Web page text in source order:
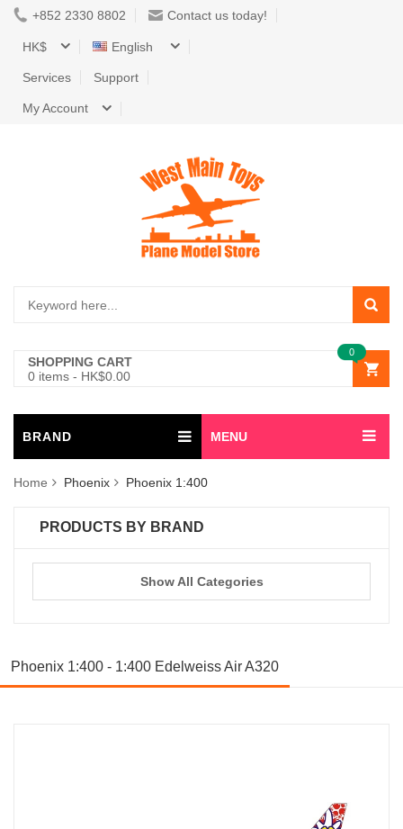
+852 2330 8802 Contact us today!
HK$ English
Services Support
My Account
SHOPPING CART
0 items - HK$0.00
0
BRAND MENU
Home Phoenix Phoenix 1:400
PRODUCTS BY BRAND
Show All Categories
Phoenix 1:400 - 1:400 Edelweiss Air A320